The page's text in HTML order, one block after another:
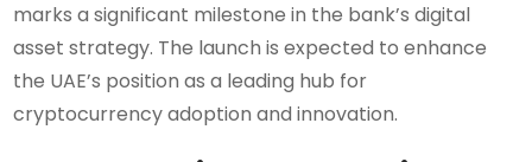
marks a significant milestone in the bank’s digital
asset strategy. The launch is expected to enhance
the UAE’s position as a leading hub for
cryptocurrency adoption and innovation.